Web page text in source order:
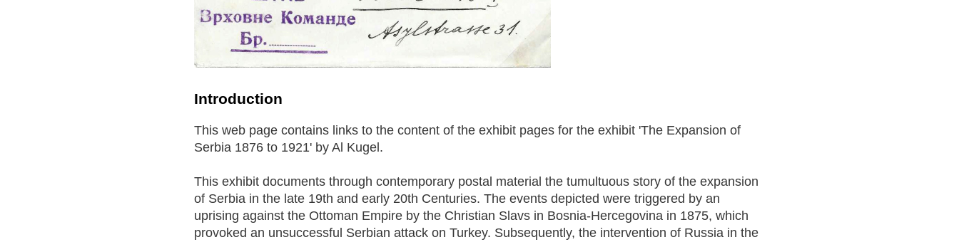
Introduction
This web page contains links to the content of the exhibit pages for the exhibit 'The Expansion of
Serbia 1876 to 1921' by Al Kugel.
This exhibit documents through contemporary postal material the tumultuous story of the expansion
of Serbia in the late 19th and early 20th Centuries. The events depicted were triggered by an
uprising against the Ottoman Empire by the Christian Slavs in Bosnia-Hercegovina in 1875, which
provoked an unsuccessful Serbian attack on Turkey. Subsequently, the intervention of Russia in the